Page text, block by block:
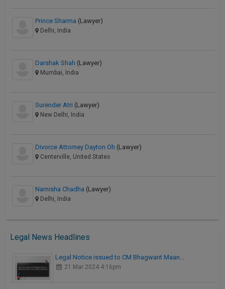
Prince Sharma (Lawyer)
Delhi, India
Darshak Shah (Lawyer)
Mumbai, India
Surender Atri (Lawyer)
New Delhi, India
Divorce Attorney Dayton Oh (Lawyer)
Centerville, United States
Namisha Chadha (Lawyer)
Delhi, India
Legal News Headlines
Legal Notice issued to CM Bhagwant Maan…
21 Mar 2024 4:16pm